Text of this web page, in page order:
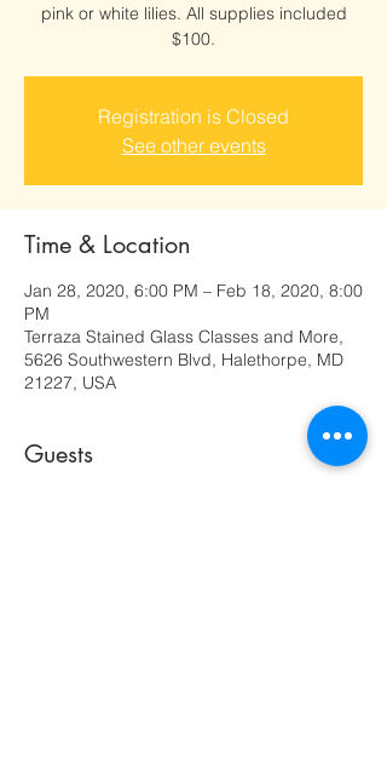
pink or white lilies. All supplies included
$100.
Registration is Closed
See other events
Time & Location
Jan 28, 2020, 6:00 PM – Feb 18, 2020, 8:00
PM
Terraza Stained Glass Classes and More,
5626 Southwestern Blvd, Halethorpe, MD
21227, USA
Guests